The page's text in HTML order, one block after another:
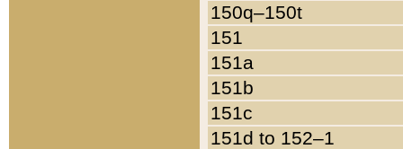
150q–150t
151
151a
151b
151c
151d to 152–1